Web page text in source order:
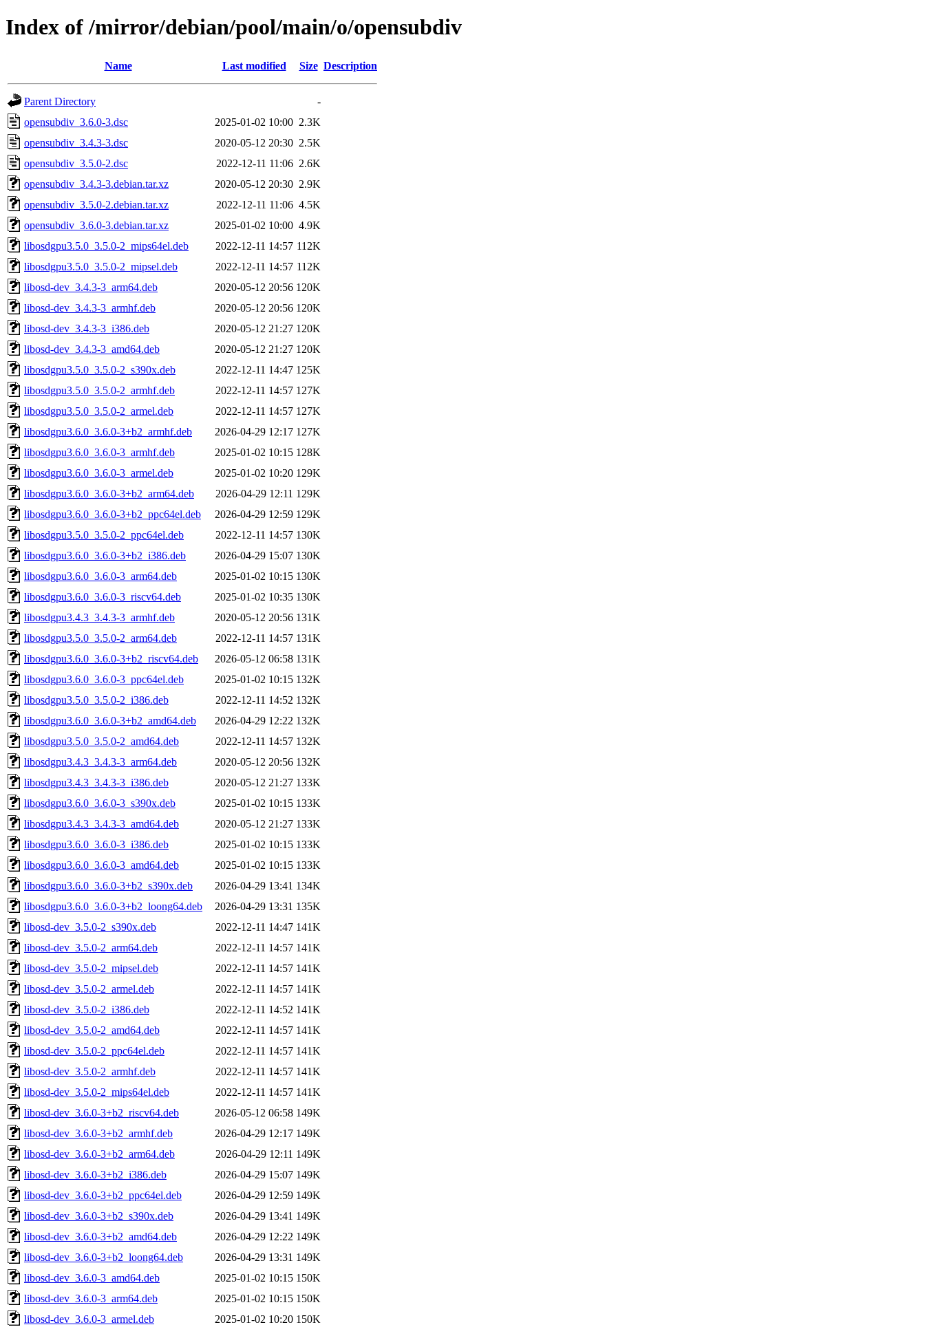
Index of /mirror/debian/pool/main/o/opensubdiv
Name Last modified Size Description
Parent Directory
-
opensubdiv_3.6.0-3.dsc
2025-01-02 10:00 2.3K
opensubdiv_3.4.3-3.dsc
2020-05-12 20:30 2.5K
opensubdiv_3.5.0-2.dsc
2022-12-11 11:06 2.6K
opensubdiv_3.4.3-3.debian.tar.xz
2020-05-12 20:30 2.9K
opensubdiv_3.5.0-2.debian.tar.xz
2022-12-11 11:06 4.5K
opensubdiv_3.6.0-3.debian.tar.xz
2025-01-02 10:00 4.9K
libosdgpu3.5.0_3.5.0-2_mips64el.deb
2022-12-11 14:57 112K
libosdgpu3.5.0_3.5.0-2_mipsel.deb
2022-12-11 14:57 112K
libosd-dev_3.4.3-3_arm64.deb
2020-05-12 20:56 120K
libosd-dev_3.4.3-3_armhf.deb
2020-05-12 20:56 120K
libosd-dev_3.4.3-3_i386.deb
2020-05-12 21:27 120K
libosd-dev_3.4.3-3_amd64.deb
2020-05-12 21:27 120K
libosdgpu3.5.0_3.5.0-2_s390x.deb
2022-12-11 14:47 125K
libosdgpu3.5.0_3.5.0-2_armhf.deb
2022-12-11 14:57 127K
libosdgpu3.5.0_3.5.0-2_armel.deb
2022-12-11 14:57 127K
libosdgpu3.6.0_3.6.0-3+b2_armhf.deb
2026-04-29 12:17 127K
libosdgpu3.6.0_3.6.0-3_armhf.deb
2025-01-02 10:15 128K
libosdgpu3.6.0_3.6.0-3_armel.deb
2025-01-02 10:20 129K
libosdgpu3.6.0_3.6.0-3+b2_arm64.deb
2026-04-29 12:11 129K
libosdgpu3.6.0_3.6.0-3+b2_ppc64el.deb
2026-04-29 12:59 129K
libosdgpu3.5.0_3.5.0-2_ppc64el.deb
2022-12-11 14:57 130K
libosdgpu3.6.0_3.6.0-3+b2_i386.deb
2026-04-29 15:07 130K
libosdgpu3.6.0_3.6.0-3_arm64.deb
2025-01-02 10:15 130K
libosdgpu3.6.0_3.6.0-3_riscv64.deb
2025-01-02 10:35 130K
libosdgpu3.4.3_3.4.3-3_armhf.deb
2020-05-12 20:56 131K
libosdgpu3.5.0_3.5.0-2_arm64.deb
2022-12-11 14:57 131K
libosdgpu3.6.0_3.6.0-3+b2_riscv64.deb
2026-05-12 06:58 131K
libosdgpu3.6.0_3.6.0-3_ppc64el.deb
2025-01-02 10:15 132K
libosdgpu3.5.0_3.5.0-2_i386.deb
2022-12-11 14:52 132K
libosdgpu3.6.0_3.6.0-3+b2_amd64.deb
2026-04-29 12:22 132K
libosdgpu3.5.0_3.5.0-2_amd64.deb
2022-12-11 14:57 132K
libosdgpu3.4.3_3.4.3-3_arm64.deb
2020-05-12 20:56 132K
libosdgpu3.4.3_3.4.3-3_i386.deb
2020-05-12 21:27 133K
libosdgpu3.6.0_3.6.0-3_s390x.deb
2025-01-02 10:15 133K
libosdgpu3.4.3_3.4.3-3_amd64.deb
2020-05-12 21:27 133K
libosdgpu3.6.0_3.6.0-3_i386.deb
2025-01-02 10:15 133K
libosdgpu3.6.0_3.6.0-3_amd64.deb
2025-01-02 10:15 133K
libosdgpu3.6.0_3.6.0-3+b2_s390x.deb
2026-04-29 13:41 134K
libosdgpu3.6.0_3.6.0-3+b2_loong64.deb
2026-04-29 13:31 135K
libosd-dev_3.5.0-2_s390x.deb
2022-12-11 14:47 141K
libosd-dev_3.5.0-2_arm64.deb
2022-12-11 14:57 141K
libosd-dev_3.5.0-2_mipsel.deb
2022-12-11 14:57 141K
libosd-dev_3.5.0-2_armel.deb
2022-12-11 14:57 141K
libosd-dev_3.5.0-2_i386.deb
2022-12-11 14:52 141K
libosd-dev_3.5.0-2_amd64.deb
2022-12-11 14:57 141K
libosd-dev_3.5.0-2_ppc64el.deb
2022-12-11 14:57 141K
libosd-dev_3.5.0-2_armhf.deb
2022-12-11 14:57 141K
libosd-dev_3.5.0-2_mips64el.deb
2022-12-11 14:57 141K
libosd-dev_3.6.0-3+b2_riscv64.deb
2026-05-12 06:58 149K
libosd-dev_3.6.0-3+b2_armhf.deb
2026-04-29 12:17 149K
libosd-dev_3.6.0-3+b2_arm64.deb
2026-04-29 12:11 149K
libosd-dev_3.6.0-3+b2_i386.deb
2026-04-29 15:07 149K
libosd-dev_3.6.0-3+b2_ppc64el.deb
2026-04-29 12:59 149K
libosd-dev_3.6.0-3+b2_s390x.deb
2026-04-29 13:41 149K
libosd-dev_3.6.0-3+b2_amd64.deb
2026-04-29 12:22 149K
libosd-dev_3.6.0-3+b2_loong64.deb
2026-04-29 13:31 149K
libosd-dev_3.6.0-3_amd64.deb
2025-01-02 10:15 150K
libosd-dev_3.6.0-3_arm64.deb
2025-01-02 10:15 150K
libosd-dev_3.6.0-3_armel.deb
2025-01-02 10:20 150K